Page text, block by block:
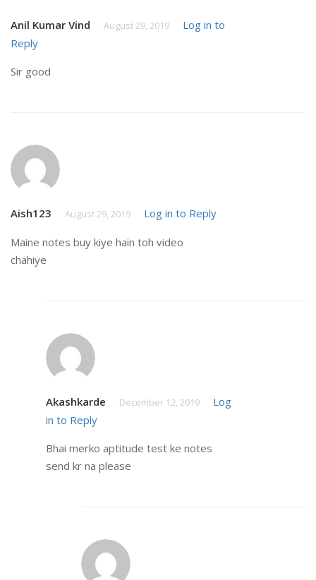
Anil Kumar Vind August 29, 2019
Log in to
Reply
Sir good
Aish123 August 29, 2019 Log in to Reply
Maine notes buy kiye hain toh video
chahiye
Akashkarde December 12, 2019
Log
in to Reply
Bhai merko aptitude test ke notes
send kr na please